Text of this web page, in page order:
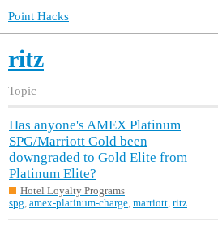
Point Hacks
ritz
Topic
Has anyone's AMEX Platinum
SPG/Marriott Gold been
downgraded to Gold Elite from
Platinum Elite?
Hotel Loyalty Programs
spg, amex-platinum-charge, marriott, ritz